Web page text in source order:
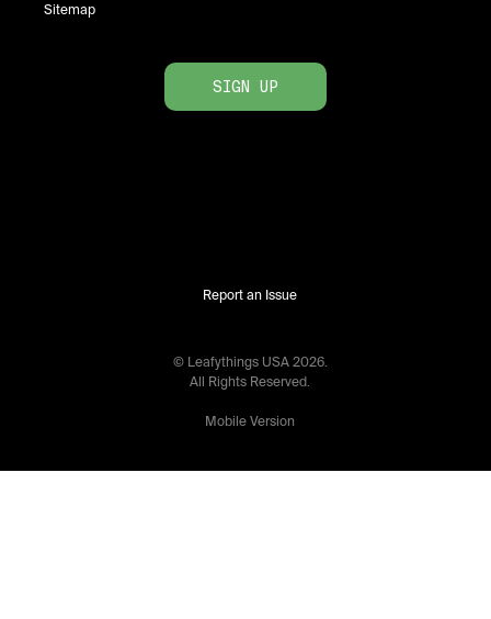
Sitemap
SIGN UP
Report an Issue
© Leafythings USA 2026.
All Rights Reserved.
Mobile Version